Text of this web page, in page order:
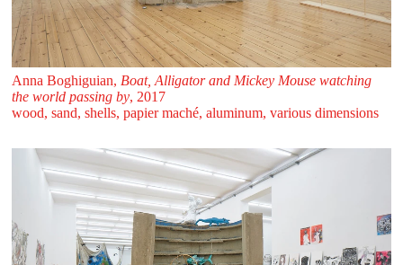
Anna Boghiguian, Boat, Alligator and Mickey Mouse watching
the world passing by, 2017
wood, sand, shells, papier maché, aluminum, various dimensions